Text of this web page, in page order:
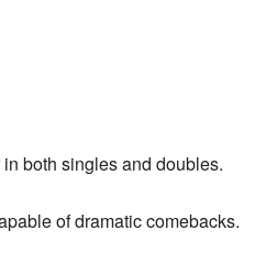
both singles and doubles.
of dramatic comebacks.